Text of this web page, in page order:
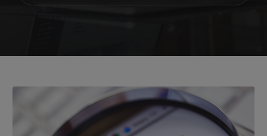
Packages
Company